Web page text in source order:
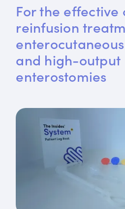
For the effective
reinfusion
and high-output
enterostomies